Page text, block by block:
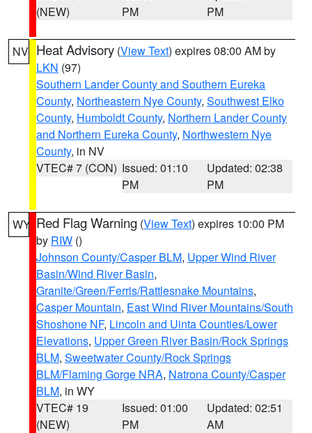
(NEW)
PM
PM
NV Heat Advisory (View Text) expires 08:00 AM by
LKN (97)
Southern Lander County and Southern Eureka
County, Northeastern Nye County, Southwest Elko
County, Humboldt County, Northern Lander County
and Northern Eureka County, Northwestern Nye
County, in NV
VTEC# 7 (CON) Issued: 01:10
PM
Updated: 02:38
PM
WY Red Flag Warning (View Text) expires 10:00 PM
by RIW ()
Johnson County/Casper BLM, Upper Wind River
Basin/Wind River Basin,
Granite/Green/Ferris/Rattlesnake Mountains,
Casper Mountain, East Wind River Mountains/South
Shoshone NF, Lincoln and Uinta Counties/Lower
Elevations, Upper Green River Basin/Rock Springs
BLM, Sweetwater County/Rock Springs
BLM/Flaming Gorge NRA, Natrona County/Casper
BLM, in WY
VTEC# 19
(NEW)
Issued: 01:00
PM
Updated: 02:51
AM